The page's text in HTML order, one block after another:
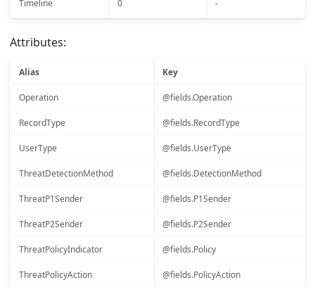
Timeline 0 -
Attributes:
Alias Key
Operation @fields.Operation
RecordType @fields.RecordType
UserType @fields.UserType
ThreatDetectionMethod @fields.DetectionMethod
ThreatP1Sender @fields.P1Sender
ThreatP2Sender @fields.P2Sender
ThreatPolicyIndicator @fields.Policy
ThreatPolicyAction @fields.PolicyAction